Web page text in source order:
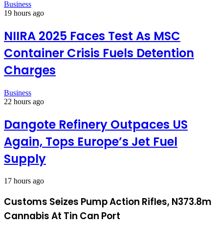
Business
19 hours ago
NIIRA 2025 Faces Test As MSC
Container Crisis Fuels Detention
Charges
Business
22 hours ago
Dangote Refinery Outpaces US
Again, Tops Europe’s Jet Fuel
Supply
17 hours ago
Customs Seizes Pump Action Rifles, N373.8m
Cannabis At Tin Can Port